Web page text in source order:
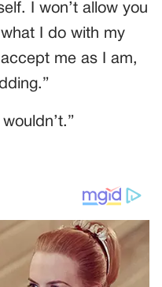
I won’t allow you
I do with my
me as I am,